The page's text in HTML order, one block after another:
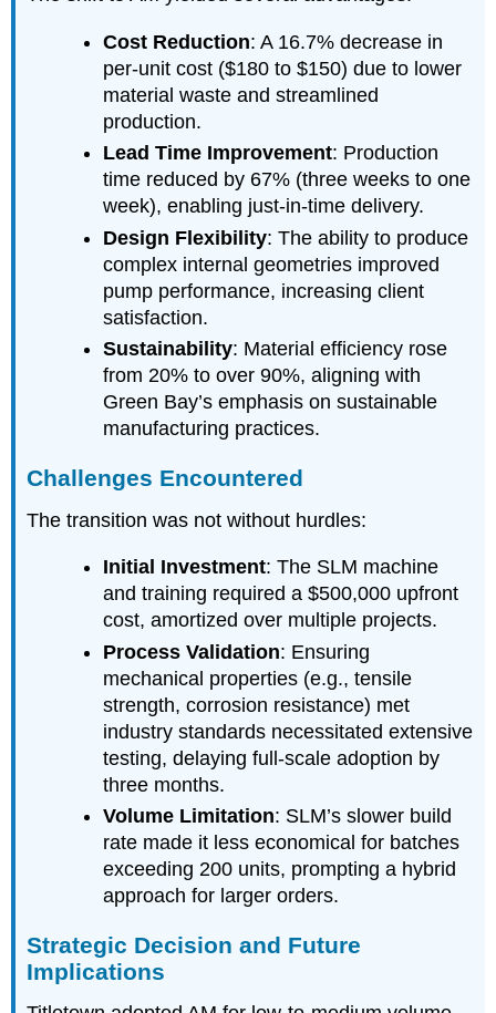
Cost Reduction: A 16.7% decrease in
per-unit cost ($180 to $150) due to lower
material waste and streamlined
production.
Lead Time Improvement: Production
time reduced by 67% (three weeks to one
week), enabling just-in-time delivery.
Design Flexibility: The ability to produce
complex internal geometries improved
pump performance, increasing client
satisfaction.
Sustainability: Material efficiency rose
from 20% to over 90%, aligning with
Green Bay’s emphasis on sustainable
manufacturing practices.
Challenges Encountered
The transition was not without hurdles:
Initial Investment: The SLM machine
and training required a $500,000 upfront
cost, amortized over multiple projects.
Process Validation: Ensuring
mechanical properties (e.g., tensile
strength, corrosion resistance) met
industry standards necessitated extensive
testing, delaying full-scale adoption by
three months.
Volume Limitation: SLM’s slower build
rate made it less economical for batches
exceeding 200 units, prompting a hybrid
approach for larger orders.
Strategic Decision and Future
Implications